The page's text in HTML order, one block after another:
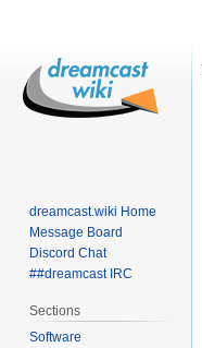
dreamcast.wiki Home
Message Board
Discord Chat
##dreamcast IRC
Sections
Software